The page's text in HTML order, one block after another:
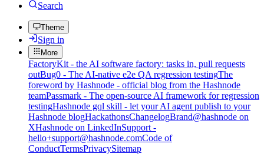
Search
Theme
Sign in
More
FactoryKit - the AI software factory: tasks in, pull requests
outBug0 - The AI-native e2e QA regression testingThe
foreword by Hashnode - official blog from the Hashnode
teamPassmark - The open-source AI framework for regression
testingHashnode gql skill - let your AI agent publish to your
Hashnode blogHackathonsChangelogBrand@hashnode on
XHashnode on LinkedInSupport -
hello+support@hashnode.comCode of
ConductTermsPrivacySitemap